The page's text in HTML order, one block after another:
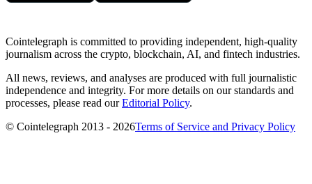
Cointelegraph is committed to providing independent, high-quality
journalism across the crypto, blockchain, AI, and fintech industries.
All news, reviews, and analyses are produced with full journalistic
independence and integrity. For more details on our standards and
processes, please read ourEditorial Policy.
© Cointelegraph 2013 - 2026Terms of Service and Privacy Policy